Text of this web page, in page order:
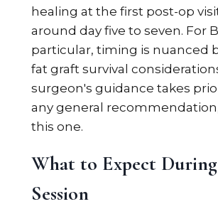
healing at the first post-op
around day five to seven. For
particular, timing is nuanced
fat graft survival
surgeon's guidance takes
any general
this one.
What to Expect
Session